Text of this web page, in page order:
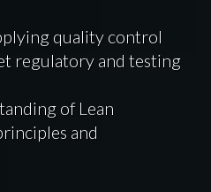
quality control
regulatory and testing
of Lean
and